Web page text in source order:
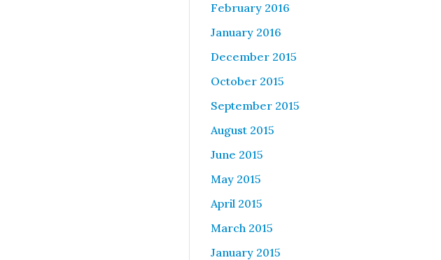
February 2016
January 2016
December 2015
October 2015
September 2015
August 2015
June 2015
May 2015
April 2015
March 2015
January 2015